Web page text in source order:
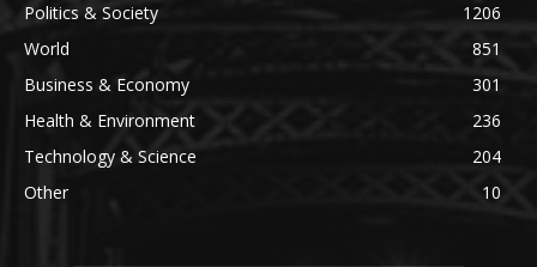
Politics & Society
1206
World
851
Business & Economy
301
Health & Environment
236
Technology & Science
204
Other
10